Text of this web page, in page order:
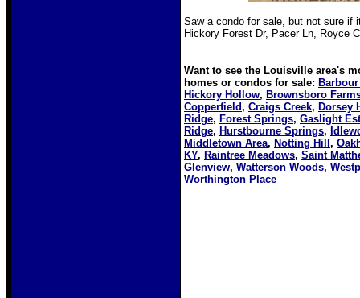
Saw a condo for sale, but not sure if
Hickory Forest Dr, Pacer Ln, Royce
Want to see the Louisville area's
homes or condos for sale:
Hickory Hollow, Brownsboro
Copperfield, Craigs Creek, Dorsey
Ridge, Forest Springs, Gaslight
Ridge, Hurstbourne Springs,
Middletown Area, Notting Hill ,
KY, Raintree Meadows, Saint
Glenview, Watterson Woods,
Worthington Place